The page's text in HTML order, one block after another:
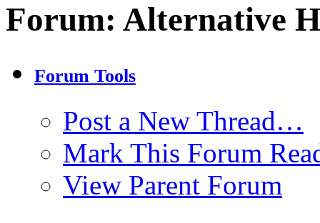
Forum: Alternative
Forum Tools
Post a New Thread…
Mark This Forum
View Parent Forum